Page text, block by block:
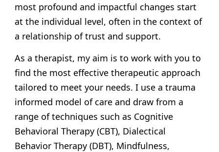
most profound and impactful changes start
at the individual level, often in the context of
a relationship of trust and support.
As a therapist, my aim is to work with you to
find the most effective therapeutic approach
tailored to meet your needs. I use a trauma
informed model of care and draw from a
range of techniques such as Cognitive
Behavioral Therapy (CBT), Dialectical
Behavior Therapy (DBT), Mindfulness,